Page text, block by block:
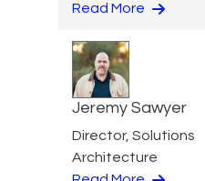
Read More
Jeremy Sawyer
Director, Solutions
Architecture